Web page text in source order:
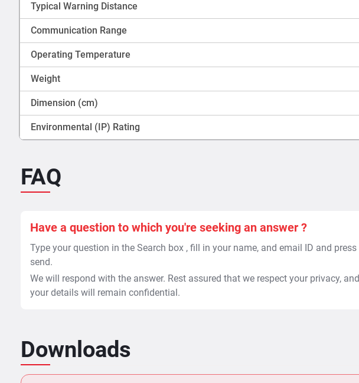
Typical Warning Distance
Communication Range
Operating Temperature
Weight
Dimension (cm)
Environmental (IP) Rating
FAQ
Have a question to which you're seeking an answer ?
Type your question in the Search box , fill in your name, and email ID and press
send.
We will respond with the answer. Rest assured that we respect your privacy, and
your details will remain confidential.
Downloads